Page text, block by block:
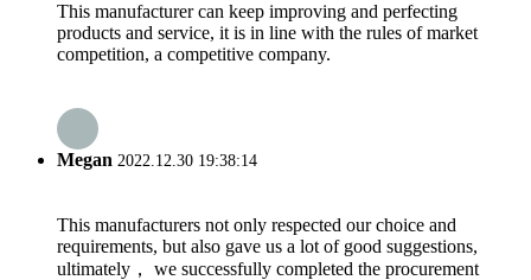
This manufacturer can keep improving and perfecting
products and service, it is in line with the rules of market
competition, a competitive company.
Megan 2022.12.30 19:38:14
This manufacturers not only respected our choice and
requirements, but also gave us a lot of good suggestions,
ultimately， we successfully completed the procurement